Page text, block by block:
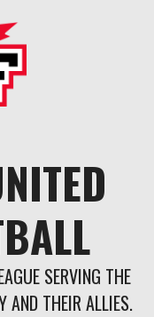
SERVING THE
AND THEIR ALLIES.